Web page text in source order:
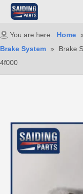
You are here: Home
Brake System »
Brake
4f000